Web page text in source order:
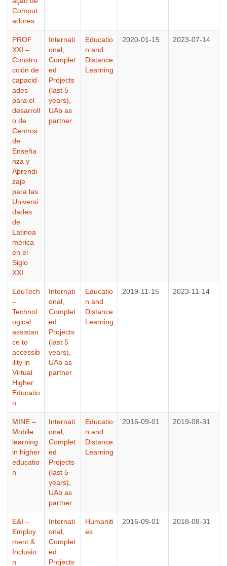
Comput
adores
PROF
XXI –
Constru
cción de
capacid
ades
para el
desarroll
o de
Centros
de
Enseña
nza y
Aprendi
zaje
para las
Universi
dades
de
Latinoa
mérica
en el
Siglo
XXI
Internati
onal
Complet
ed
Projects
(last 5
years)
UAb as
partner
Educatio
n and
Distance
Learning
2020-01-15 2023-07-14
EduTech
–
Technol
ogical
assistan
ce to
accessib
ility in
Virtual
Higher
Educatio
n
Internati
onal
Complet
ed
Projects
(last 5
years)
UAb as
partner
Educatio
n and
Distance
Learning
2019-11-15 2023-11-14
MINE –
Mobile
learning
in higher
educatio
n
Internati
onal
Complet
ed
Projects
(last 5
years)
UAb as
partner
Educatio
n and
Distance
Learning
2016-09-01 2019-08-31
E&I –
Employ
ment &
Inclusio
n
Internati
onal
Complet
ed
Projects
Humaniti
es
2016-09-01 2018-08-31